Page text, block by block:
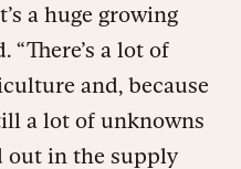
a huge growing
“There’s a lot of
and, because
a lot of unknowns
out in the supply